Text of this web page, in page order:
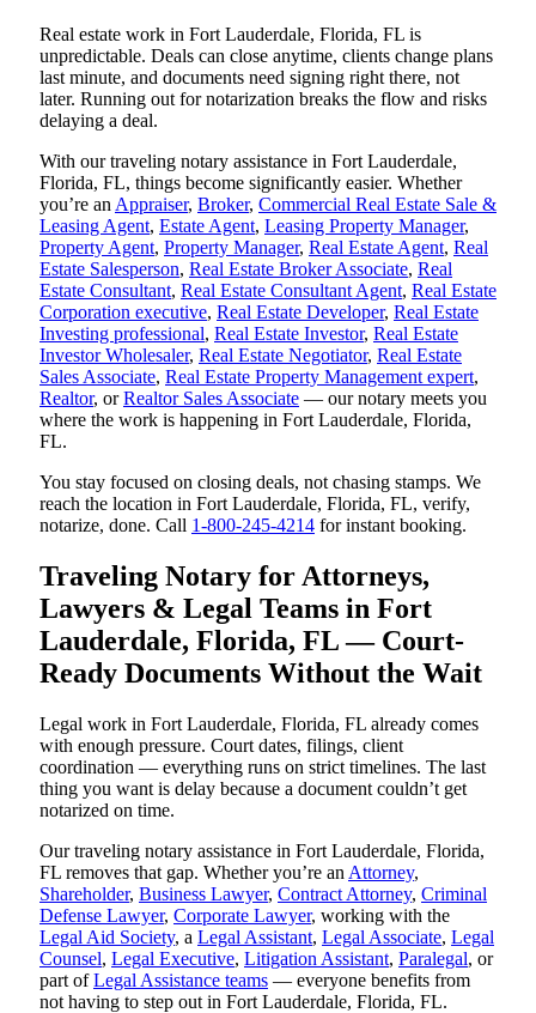
Real estate work in Fort Lauderdale, Florida, FL is
unpredictable. Deals can close anytime, clients change plans
last minute, and documents need signing right there, not
later. Running out for notarization breaks the flow and risks
delaying a deal.
With our traveling notary assistance in Fort Lauderdale,
Florida, FL, things become significantly easier. Whether
you’re an Appraiser, Broker, Commercial Real Estate Sale &
Leasing Agent, Estate Agent, Leasing Property Manager,
Property Agent, Property Manager, Real Estate Agent, Real
Estate Salesperson, Real Estate Broker Associate, Real
Estate Consultant, Real Estate Consultant Agent, Real Estate
Corporation executive, Real Estate Developer, Real Estate
Investing professional, Real Estate Investor, Real Estate
Investor Wholesaler, Real Estate Negotiator, Real Estate
Sales Associate, Real Estate Property Management expert,
Realtor, orRealtor Sales Associate — our notary meets you
where the work is happening in Fort Lauderdale, Florida,
FL.
You stay focused on closing deals, not chasing stamps. We
reach the location in Fort Lauderdale, Florida, FL, verify,
notarize, done. Call 1-800-245-4214 for instant booking.
Traveling Notary for Attorneys,
Lawyers & Legal Teams in Fort
Lauderdale, Florida, FL — Court-
Ready Documents Without the Wait
Legal work in Fort Lauderdale, Florida, FL already comes
with enough pressure. Court dates, filings, client
coordination — everything runs on strict timelines. The last
thing you want is delay because a document couldn’t get
notarized on time.
Our traveling notary assistance in Fort Lauderdale, Florida,
FL removes that gap. Whether you’re an Attorney,
Shareholder, Business Lawyer, Contract Attorney, Criminal
Defense Lawyer, Corporate Lawyer, working with the
Legal Aid Society, a Legal Assistant, Legal Associate, Legal
Counsel, Legal Executive, Litigation Assistant, Paralegal, or
part ofLegal Assistance teams — everyone benefits from
not having to step out in Fort Lauderdale, Florida, FL.